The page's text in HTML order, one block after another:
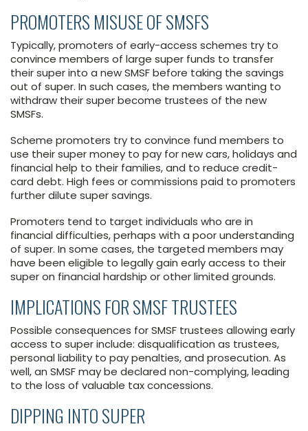
PROMOTERS MISUSE OF SMSFS
Typically, promoters of early-access schemes try to
convince members of large super funds to transfer
their super into a new SMSF before taking the savings
out of super. In such cases, the members wanting to
withdraw their super become trustees of the new
SMSFs.
Scheme promoters try to convince fund members to
use their super money to pay for new cars, holidays and
financial help to their families, and to reduce credit-
card debt. High fees or commissions paid to promoters
further dilute super savings.
Promoters tend to target individuals who are in
financial difficulties, perhaps with a poor understanding
of super. In some cases, the targeted members may
have been eligible to legally gain early access to their
super on financial hardship or other limited grounds.
IMPLICATIONS FOR SMSF TRUSTEES
Possible consequences for SMSF trustees allowing early
access to super include: disqualification as trustees,
personal liability to pay penalties, and prosecution. As
well, an SMSF may be declared non-complying, leading
to the loss of valuable tax concessions.
DIPPING INTO SUPER